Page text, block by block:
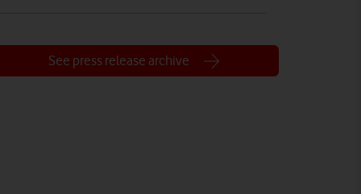
See press release archive